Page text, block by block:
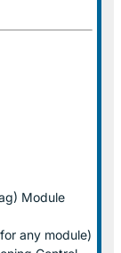
Module
any module)